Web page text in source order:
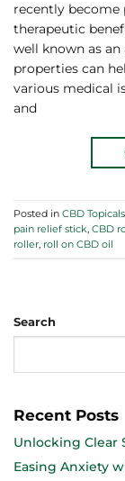
recently become
therapeutic
well known as
properties can
various medical
and
Posted in CBD Topicals
pain relief stick CBD
roller roll on CBD oil
Search
Recent Posts
Unlocking Clear
Easing Anxiety